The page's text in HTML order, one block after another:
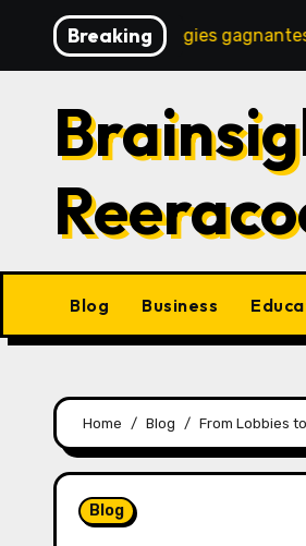
content
Breaking
et stratégies gagnantes
Blog Business
Home Blog From Lobbies
Blog